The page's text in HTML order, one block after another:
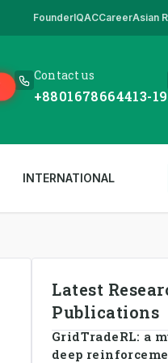
*** www.aub.ac.bd is our
FounderIQACCareerAsian
Contact us
+8801678664413-19
INTERNATIONAL
Latest
Publications
GridTradeRL: a
deep